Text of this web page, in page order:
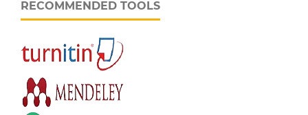
RECOMMENDED TOOLS